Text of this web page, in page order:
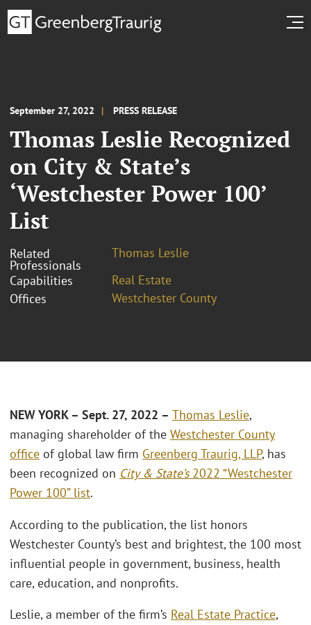
September 27, 2022 PRESS RELEASE
Thomas Leslie Recognized
on City & State’s
‘Westchester Power 100’
List
Related
Professionals
Thomas Leslie
Capabilities
Real Estate
Offices
Westchester County
NEW YORK – Sept. 27, 2022 – Thomas Leslie,
managing shareholder of the Westchester County
office of global law firm Greenberg Traurig, LLP, has
been recognized on City & State’s2022 “Westchester
Power 100” list.
According to the publication, the list honors
Westchester County’s best and brightest, the 100 most
influential people in government, business, health
care, education, and nonprofits.
Leslie, a member of the firm’s Real Estate Practice,